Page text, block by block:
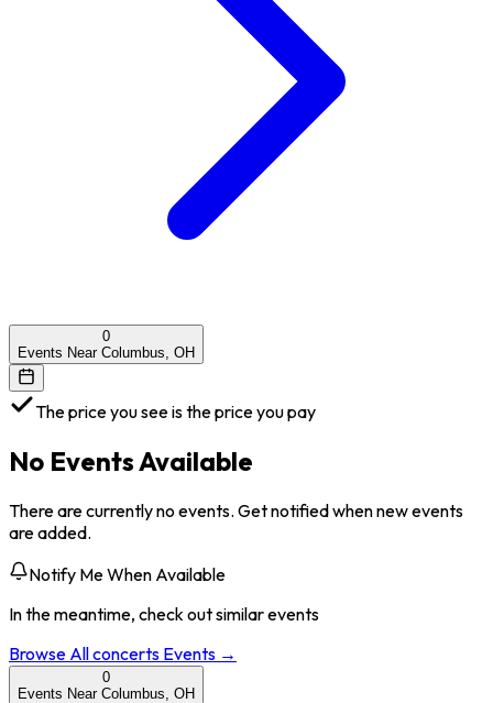
0
Events Near Columbus, OH
The price you see is the price you pay
No Events Available
There are currently no events. Get notified when new events
are added.
Notify Me When Available
In the meantime, check out similar events
Browse Allconcerts Events →
0
Events Near Columbus, OH